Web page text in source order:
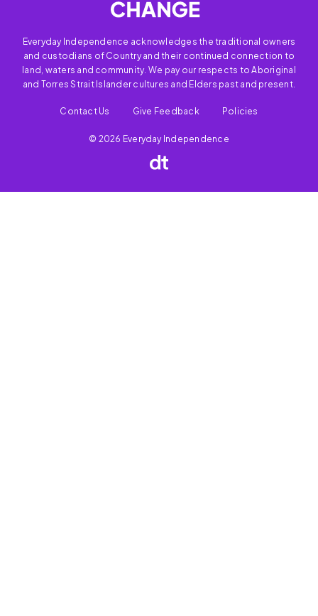
Everyday Independence acknowledges the traditional owners
and custodians of Country and their continued connection to
land, waters and community. We pay our respects to Aboriginal
and Torres Strait Islander cultures and Elders past and present.
Contact Us Give Feedback Policies
© 2026 Everyday Independence